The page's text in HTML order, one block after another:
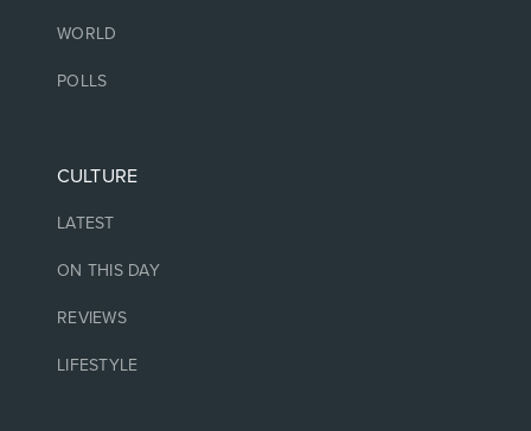
WORLD
POLLS
CULTURE
LATEST
ON THIS DAY
REVIEWS
LIFESTYLE